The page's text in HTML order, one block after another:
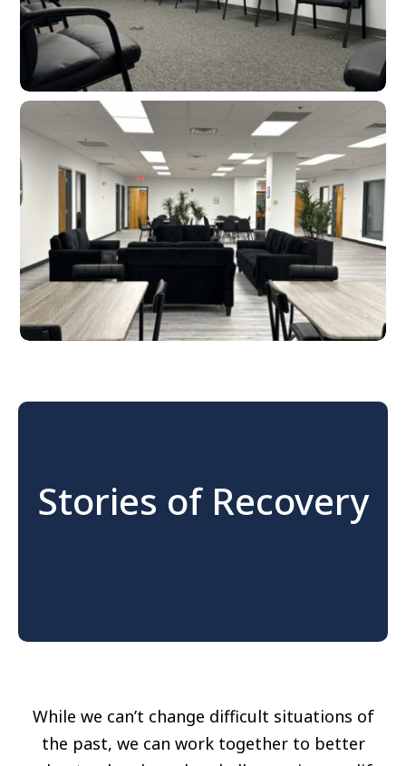
Stories of Recovery
While we can’t change difficult situations of
the past, we can work together to better